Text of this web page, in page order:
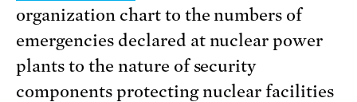
organization chart to the numbers of
emergencies declared at nuclear power
plants to the nature of security
components protecting nuclear facilities